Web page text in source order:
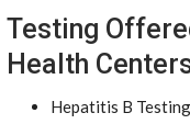
Testing
Health
Hepatitis B Testing